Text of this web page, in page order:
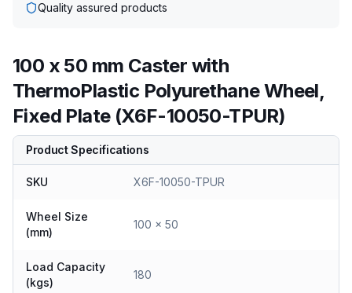
Quality assured products
100 x 50 mm Caster with
ThermoPlastic Polyurethane Wheel,
Fixed Plate (X6F-10050-TPUR)
Product Specifications
SKU X6F-10050-TPUR
Wheel Size
(mm)
100 x 50
Load Capacity
(kgs)
180